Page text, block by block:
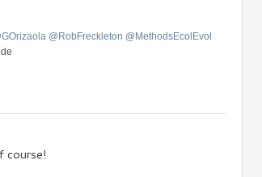
GOrizaola @ RobFreckleton @ MethodsEcolEvol
course!